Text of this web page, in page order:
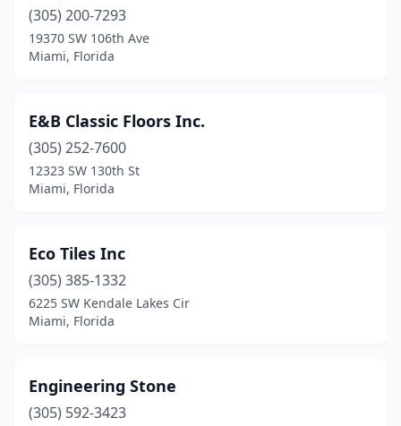
(305) 200-7293
19370 SW 106th Ave
Miami, Florida
E&B Classic Floors Inc.
(305) 252-7600
12323 SW 130th St
Miami, Florida
Eco Tiles Inc
(305) 385-1332
6225 SW Kendale Lakes Cir
Miami, Florida
Engineering Stone
(305) 592-3423